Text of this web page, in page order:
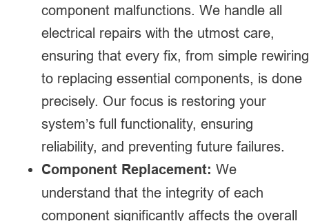
component malfunctions. We handle all
electrical repairs with the utmost care,
ensuring that every fix, from simple rewiring
to replacing essential components, is done
precisely. Our focus is restoring your
system’s full functionality, ensuring
reliability, and preventing future failures.
Component Replacement: We
understand that the integrity of each
component significantly affects the overall